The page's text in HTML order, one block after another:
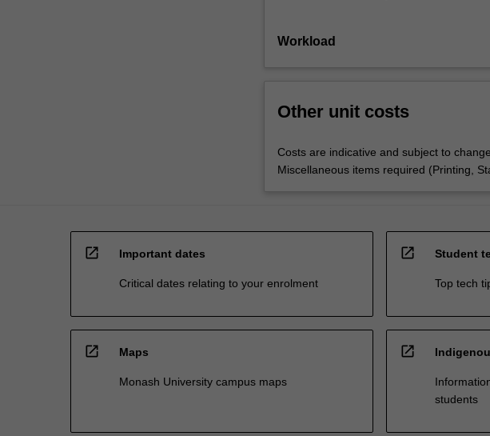
Workload
Other unit costs
Costs are indicative and subject to change.
Miscellaneous items required (Printing,
open_in_new Important dates
Critical dates relating to your enrolment
open_in_new Student
Top tech
open_in_new Maps
Monash University campus maps
open_in_new
students